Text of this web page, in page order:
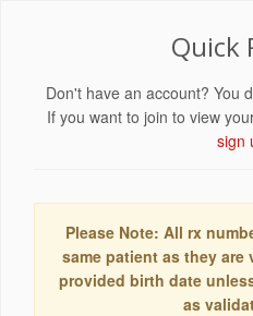
Quick
Don't have an account? You
If you want to join to view
sign
Please Note: All rx
same patient as they
provided birth date
as